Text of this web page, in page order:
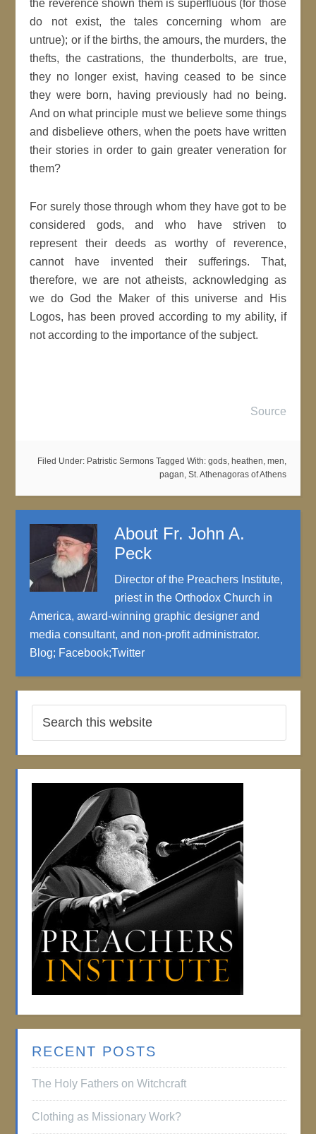
the reverence shown them is superfluous (for those
do not exist, the tales concerning whom are
untrue); or if the births, the amours, the murders, the
thefts, the castrations, the thunderbolts, are true,
they no longer exist, having ceased to be since
they were born, having previously had no being.
And on what principle must we believe some things
and disbelieve others, when the poets have written
their stories in order to gain greater veneration for
them?
For surely those through whom they have got to be
considered gods, and who have striven to
represent their deeds as worthy of reverence,
cannot have invented their sufferings. That,
therefore, we are not atheists, acknowledging as
we do God the Maker of this universe and His
Logos, has been proved according to my ability, if
not according to the importance of the subject.
Source
Filed Under: Patristic Sermons Tagged With: gods, heathen, men,
pagan, St. Athenagoras of Athens
About Fr. John A.
Peck
Director of the Preachers Institute,
priest in the Orthodox Church in
America, award-winning graphic designer and
media consultant, and non-profit administrator.
Blog; Facebook;Twitter
RECENT POSTS
The Holy Fathers on Witchcraft
Clothing as Missionary Work?